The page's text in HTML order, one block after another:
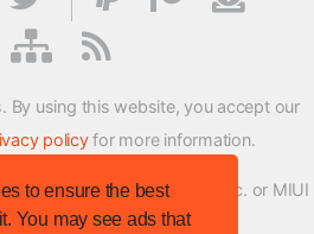
to ensure the best
You may see ads that
By using this website, you accept our
policyfor more information.
is not affiliated with Xiaomi Inc. or MIUI
Team in any way.